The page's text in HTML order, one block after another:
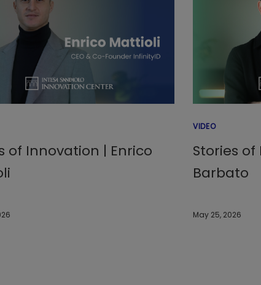
of Innovation | Enrico
VIDEO
Stories
Barbato
May 25, 2026